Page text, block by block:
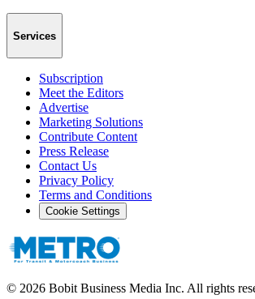
Services
Subscription
Meet the Editors
Advertise
Marketing Solutions
Contribute Content
Press Release
Contact Us
Privacy Policy
Terms and Conditions
Cookie Settings
© 2026 Bobit Business Media Inc. All rights